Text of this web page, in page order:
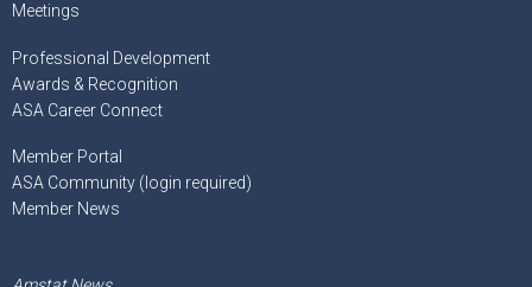
Meetings
Professional Development
Awards & Recognition
ASA Career Connect
Member Portal
ASA Community (login required)
Member News